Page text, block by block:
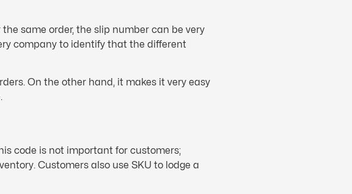
same order, the slip number can be very
company to identify that the different
On the other hand, it makes it very easy
code is not important for customers;
Customers also use SKU to lodge a